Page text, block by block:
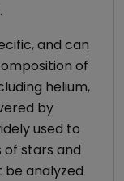
and can
of
helium,
by
used to
stars and
analyzed